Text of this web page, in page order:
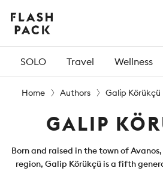
Flash
Pack
SOLO Travel Wellness
Home Authors Galip Körükçü
GALIP
Born and raised in the town of
region, Galip Körükçü is a fifth